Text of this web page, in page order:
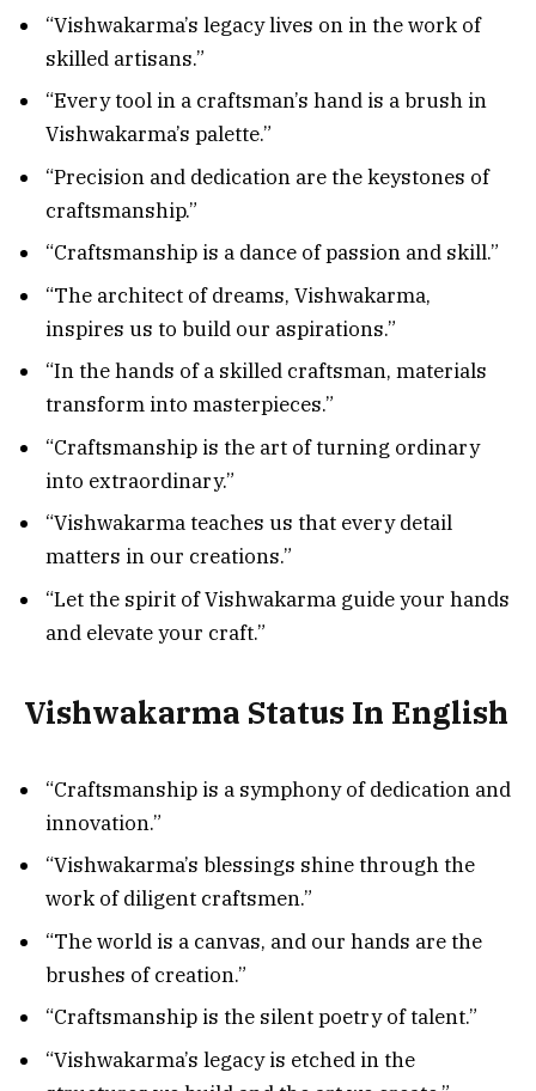
“Vishwakarma’s legacy lives on in the work of
skilled artisans.”
“Every tool in a craftsman’s hand is a brush in
Vishwakarma’s palette.”
“Precision and dedication are the keystones of
craftsmanship.”
“Craftsmanship is a dance of passion and skill.”
“The architect of dreams, Vishwakarma,
inspires us to build our aspirations.”
“In the hands of a skilled craftsman, materials
transform into masterpieces.”
“Craftsmanship is the art of turning ordinary
into extraordinary.”
“Vishwakarma teaches us that every detail
matters in our creations.”
“Let the spirit of Vishwakarma guide your hands
and elevate your craft.”
Vishwakarma Status In English
“Craftsmanship is a symphony of dedication and
innovation.”
“Vishwakarma’s blessings shine through the
work of diligent craftsmen.”
“The world is a canvas, and our hands are the
brushes of creation.”
“Craftsmanship is the silent poetry of talent.”
“Vishwakarma’s legacy is etched in the